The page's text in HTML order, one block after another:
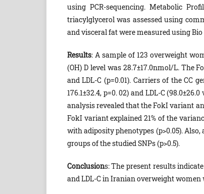
using PCR-sequencing. Metabolic
triacylglycerol was assessed using
and visceral fat were measured using
Results: A sample of 123 overweight
(OH) D level was 28.7±17.0nmol/L. The
and LDL-C (p=0.01). Carriers of the CC
176.1±32.4, p=0. 02) and LDL-C
analysis revealed that the FokI variant
FokI variant explained 21% of the
with adiposity phenotypes (p>0.05).
groups of the studied SNPs (p>0.5).
Conclusions: The present results
and LDL-C in Iranian overweight